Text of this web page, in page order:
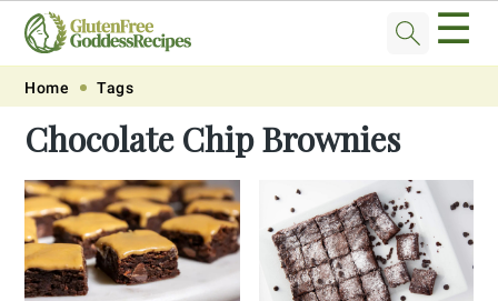
Skip
primary
navigation
Skip
main
content
Skip
primary
sidebar
Skip
footer
☰
Home Tags
Chocolate Chip Brownies